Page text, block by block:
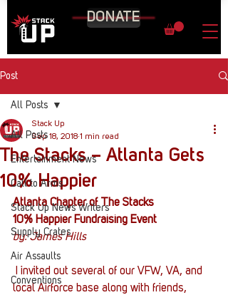
DONATE
Post
All Posts
Entertainment News
Call to Arms
Stack Up News Writers
Supply Crates
Air Assaults
Conventions
All Posts
The Stacks – Atlanta Gets
10% Happier
Stack Up
Sep 18, 2018 1 min read
Atlanta Chapter of The Stacks
10% Happier Fundraising Event
by: James Hills
local Airforce base along with friends,